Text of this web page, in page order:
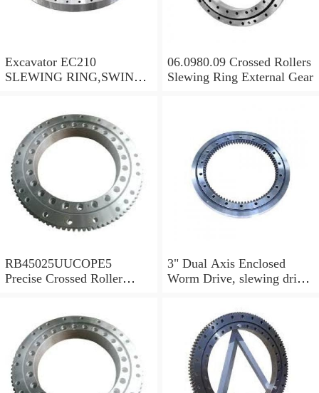
Excavator EC210
SLEWING RING,SWING
BEARING.COM
06.0980.09 Crossed Rollers
Slewing Ring External Gear
RB45025UUCOPE5
Precise Crossed Roller
3" Dual Axis Enclosed
Worm Drive, slewing drive